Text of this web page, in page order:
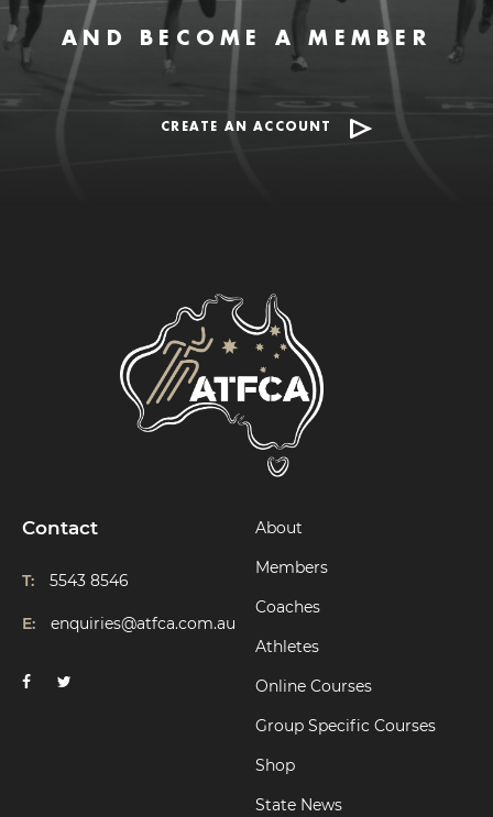
AND BECOME A MEMBER
CREATE AN ACCOUNT
Contact
T: 5543 8546
E: enquiries@atfca.com.au
About
Members
Coaches
Athletes
Online Courses
Group Specific Courses
Shop
State News